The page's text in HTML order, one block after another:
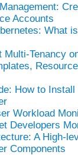
Accounts
What
Multi-Tenancy
How to Install
Workload
Developers
A High-
Components